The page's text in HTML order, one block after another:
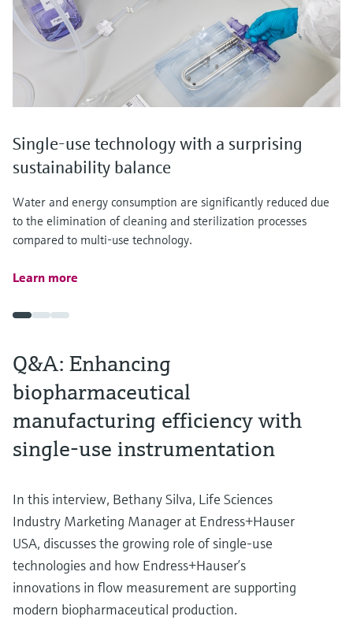
Single-use technology with a surprising
sustainability balance
Water and energy consumption are significantly reduced due
to the elimination of cleaning and sterilization processes
compared to multi-use technology.
Learn more
Q&A: Enhancing
biopharmaceutical
manufacturing efficiency with
single-use instrumentation
In this interview, Bethany Silva, Life Sciences
Industry Marketing Manager at Endress+Hauser
USA, discusses the growing role of single-use
technologies and how Endress+Hauser’s
innovations in flow measurement are supporting
modern biopharmaceutical production.